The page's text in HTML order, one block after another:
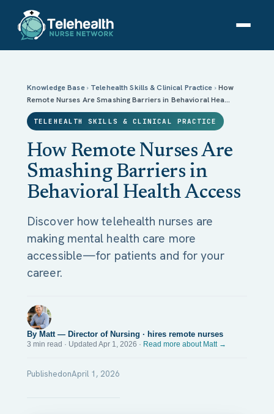
How Remote Nurses Are Smashing Barriers in
Behavioral Health Access
Knowledge Base› Telehealth Skills & Clinical Practice ›How
Remote Nurses Are Smashing Barriers in Behavioral Hea…
TELEHEALTH SKILLS & CLINICAL PRACTICE
PublishedonApril 1, 2026
How Remote Nurses Are
Smashing Barriers in
Behavioral Health Access
By Matt — Director of Nursing · hires remote nurses
3 min read · Updated Apr 1, 2026 · Read more about Matt →
Discover how telehealth nurses are
making mental health care more
accessible—for patients and for your
career.